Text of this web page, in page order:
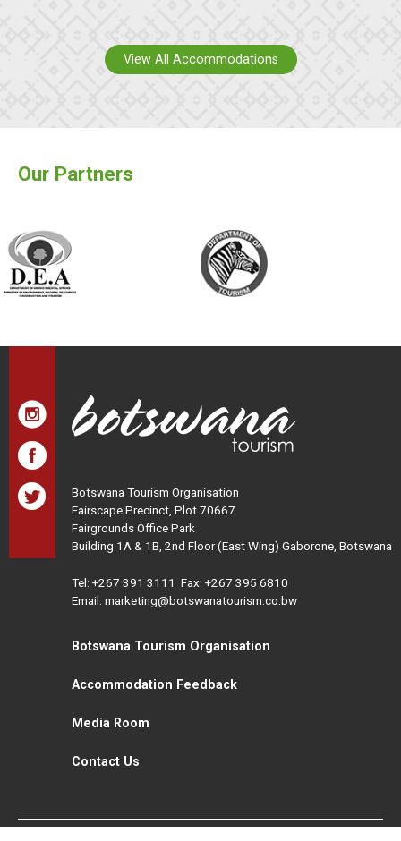
View All Accommodations
Our Partners
Botswana Tourism Organisation
Fairscape Precinct, Plot 70667
Fairgrounds Office Park
Building 1A & 1B, 2nd Floor (East Wing) Gaborone, Botswana
Tel: +267 391 3111 Fax: +267 395 6810
Email: marketing@botswanatourism.co.bw
Botswana Tourism Organisation
Accommodation Feedback
Media Room
Contact Us